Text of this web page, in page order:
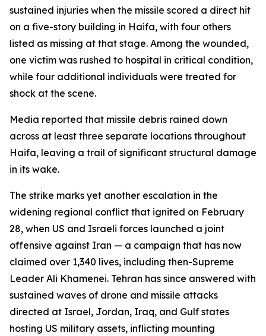
sustained injuries when the missile scored a direct hit
on a five-story building in Haifa, with four others
listed as missing at that stage. Among the wounded,
one victim was rushed to hospital in critical condition,
while four additional individuals were treated for
shock at the scene.
Media reported that missile debris rained down
across at least three separate locations throughout
Haifa, leaving a trail of significant structural damage
in its wake.
The strike marks yet another escalation in the
widening regional conflict that ignited on February
28, when US and Israeli forces launched a joint
offensive against Iran — a campaign that has now
claimed over 1,340 lives, including then-Supreme
Leader Ali Khamenei. Tehran has since answered with
sustained waves of drone and missile attacks
directed at Israel, Jordan, Iraq, and Gulf states
hosting US military assets, inflicting mounting